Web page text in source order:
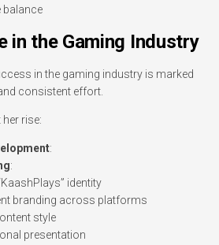
balance
in the Gaming Industry
in the gaming industry is marked
consistent effort.
her rise:
:
:
identity
branding across platforms
style
presentation